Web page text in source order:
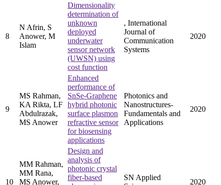
8
N Afrin, S
Anower, M
Islam
Dimensionality
determination of
unknown
deployed
underwater
sensor network
(UWSN) using
cost function
, International
Journal of
Communication
Systems
2020
9
MS Rahman,
KA Rikta, LF
Abdulrazak,
MS Anower
Enhanced
performance of
SnSe-Graphene
hybrid photonic
surface plasmon
refractive sensor
for biosensing
applications
Photonics and
Nanostructures-
Fundamentals and
Applications
2020
10
MM Rahman,
MM Rana,
MS Anower,
Design and
analysis of
photonic crystal
fiber-based
SN Applied
2020